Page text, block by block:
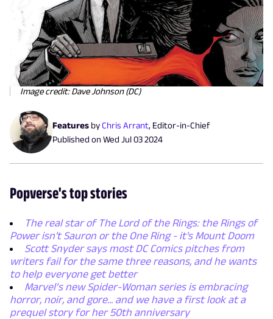
Image credit: Dave Johnson (DC)
Features byChris Arrant, Editor-in-Chief
Published onWed Jul 03 2024
Popverse's top stories
The real star of The Lord of the Rings: the Rings of
Power isn't Sauron or the One Ring - it's Mount Doom
Scott Snyder says most DC Comics pitches from
writers fail for the same three reasons, and he wants
to help everyone get better
Marvel’s new Spider-Woman series is embracing
horror, noir, and gore... and we have a first look at a
prequel story for her 50th anniversary